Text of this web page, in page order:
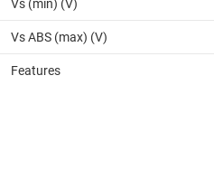
Vs (min) (V)
Vs ABS (max) (V)
Features